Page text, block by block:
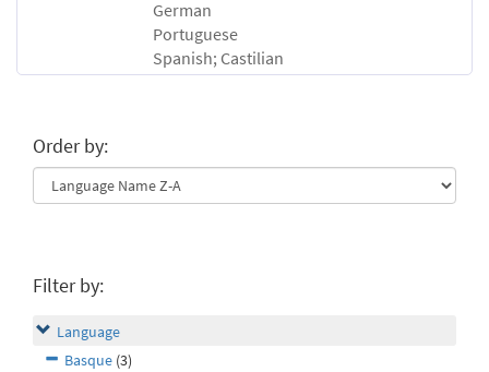
German
Portuguese
Spanish; Castilian
Order by:
Filter by:
Language
Basque (3)